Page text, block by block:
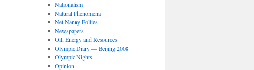
Nationalism
Natural Phenomena
Net Nanny Follies
Newspapers
Oil, Energy and Resources
Olympic Diary — Beijing 2008
Olympic Nights
Opinion